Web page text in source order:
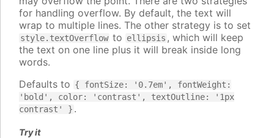
for handling overflow. By default, the text will
wrap to multiple lines. The other strategy is to set
style.textOverflow to ellipsis , which will keep
the text on one line plus it will break inside long
words.
Defaults to { fontSize: '0.7em', fontWeight:
'bold', color: 'contrast', textOutline: '1px
contrast' } .
Try it